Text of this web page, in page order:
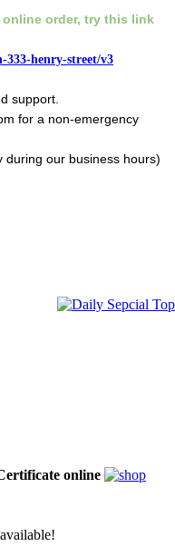
order, try this link
henry-street/v3
support.
for a non-emergency
during our business hours)
online